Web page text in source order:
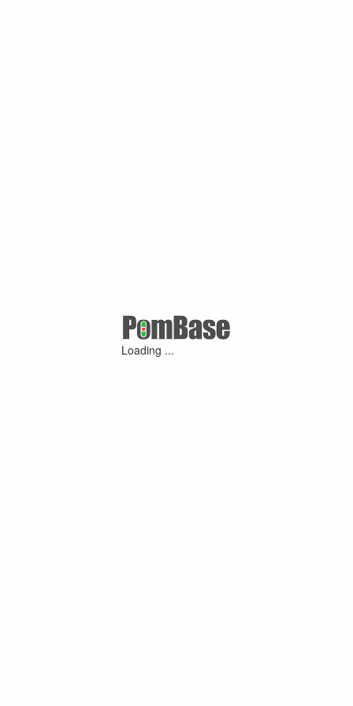
Loading ...